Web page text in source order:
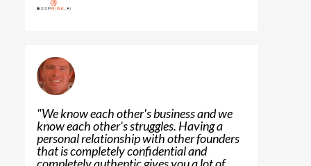
"We know each other's business and we
know each other's struggles. Having a
personal relationship with other founders
that is completely confidential and